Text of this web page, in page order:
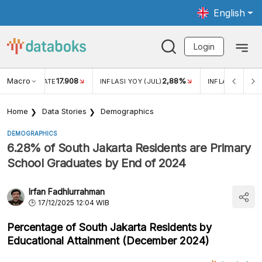
English
Login
Macro RATE17.908 INFLASI YOY (JUL) 2,88% INFLASI MOM
Home Data Stories Demographics
DEMOGRAPHICS
6.28% of South Jakarta Residents are Primary
School Graduates by End of 2024
Irfan Fadhlurrahman
17/12/2025 12:04 WIB
Percentage of South Jakarta Residents by
Educational Attainment (December 2024)